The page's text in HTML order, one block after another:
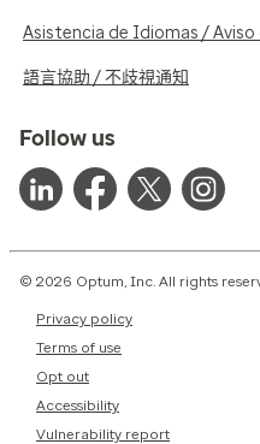
Asistencia de Idiomas / Aviso
語言協助 / 不歧視通知
Follow us
© 2026 Optum, Inc. All rights
Privacy policy
Terms of use
Opt out
Accessibility
Vulnerability report